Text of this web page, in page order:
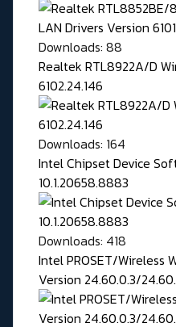
Downloads: 88
Realtek RTL8922A/D
6102.24.146
Downloads: 164
Intel Chipset Device
10.1.20658.8883
Downloads: 418
Intel PROSET/Wireless
Version 24.60.0.3/